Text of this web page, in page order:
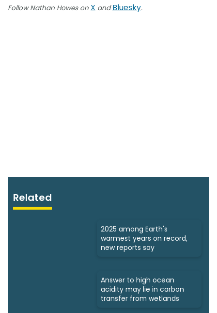
Follow Nathan Howes on X andBluesky.
Related
2025 among Earth's
warmest years on record,
new reports say
Answer to high ocean
acidity may lie in carbon
transfer from wetlands